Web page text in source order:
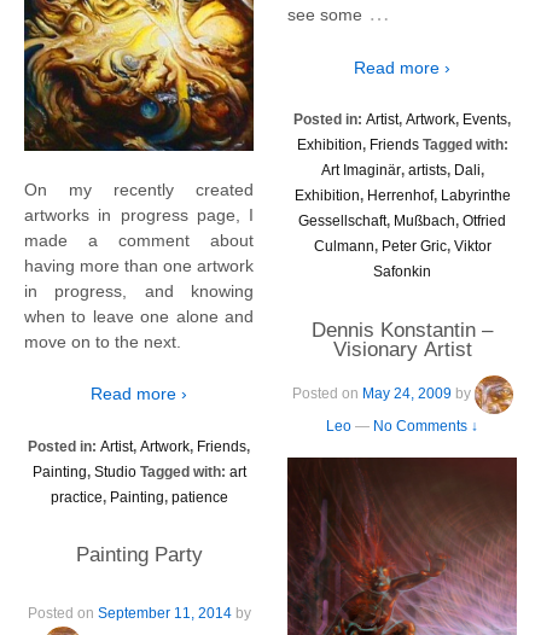
On my recently created
artworks in progress page, I
made a comment about
having more than one artwork
in progress, and knowing
when to leave one alone and
move on to the next.
Read more ›
Posted in: Artist, Artwork, Friends,
Painting, Studio Tagged with: art
practice, Painting, patience
Painting Party
Posted on September 11, 2014 by
see some …
Read more ›
Posted in: Artist, Artwork, Events,
Exhibition, Friends Tagged with:
Art Imaginär, artists, Dali,
Exhibition, Herrenhof, Labyrinthe
Gessellschaft, Mußbach, Otfried
Culmann, Peter Gric, Viktor
Safonkin
Dennis Konstantin –
Visionary Artist
Posted on May 24, 2009by
Leo — No Comments ↓